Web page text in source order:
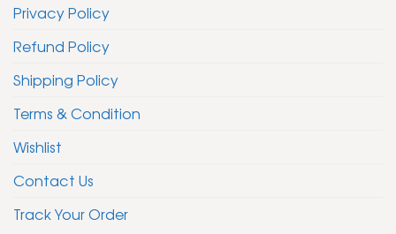
Privacy Policy
Refund Policy
Shipping Policy
Terms & Condition
Wishlist
Contact Us
Track Your Order